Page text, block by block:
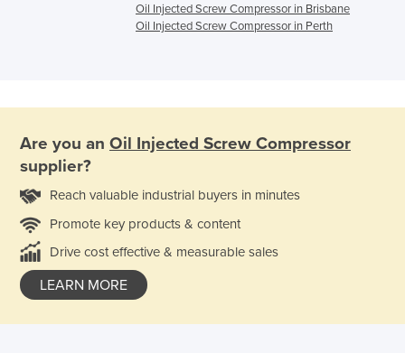
Oil Injected Screw Compressor in Brisbane
Oil Injected Screw Compressor in Perth
Are you an Oil Injected Screw Compressor
supplier?
Reach valuable industrial buyers in minutes
Promote key products & content
Drive cost effective & measurable sales
LEARN MORE